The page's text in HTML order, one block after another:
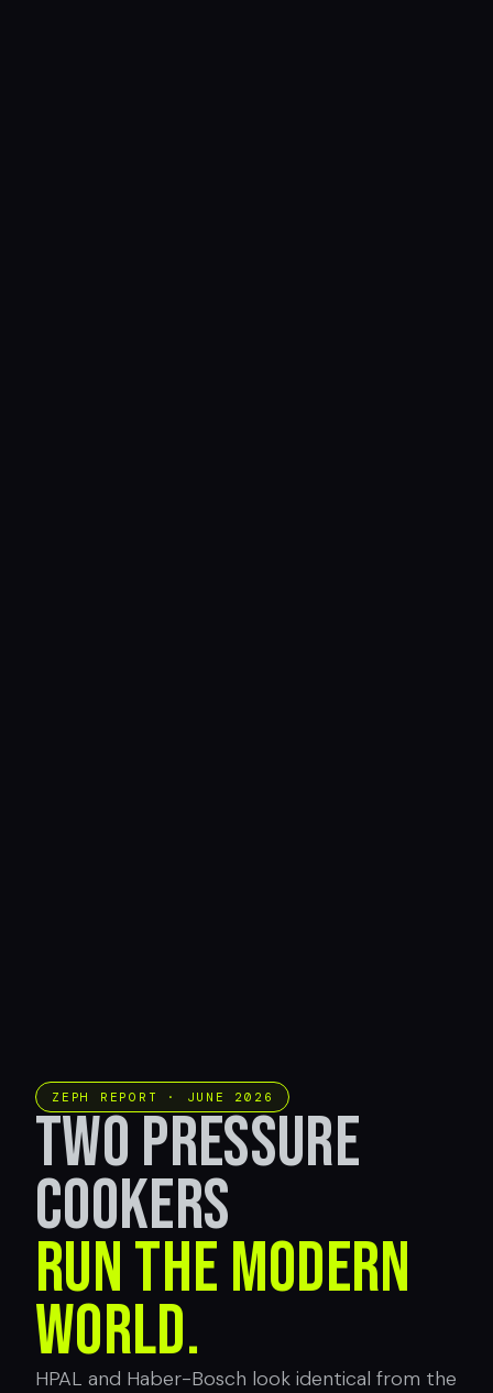
ZEPH REPORT · JUNE 2026
TWO PRESSURE
COOKERS
RUN THE MODERN
WORLD.
HPAL and Haber-Bosch look identical from the